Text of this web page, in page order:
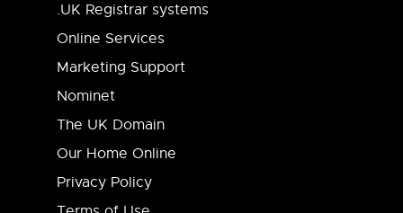
.UK Registrar systems
Online Services
Marketing Support
Nominet
The UK Domain
Our Home Online
Privacy Policy